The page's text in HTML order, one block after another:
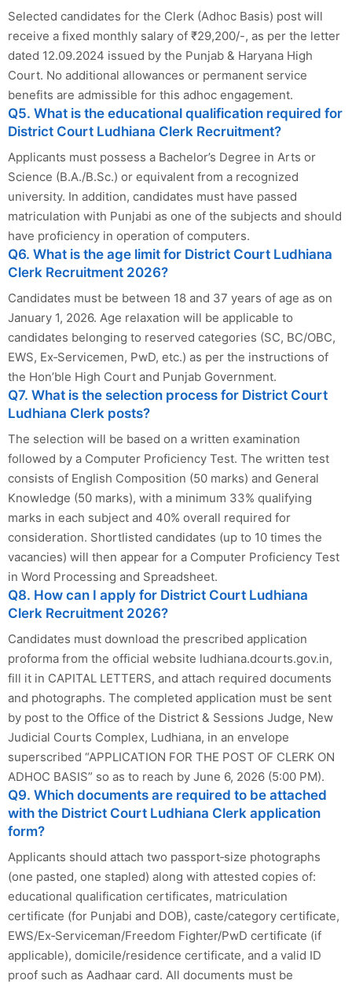
Selected candidates for the Clerk (Adhoc Basis) post will
receive a fixed monthly salary of ₹29,200/-, as per the letter
dated 12.09.2024 issued by the Punjab & Haryana High
Court. No additional allowances or permanent service
benefits are admissible for this adhoc engagement.
Q5. What is the educational qualification required for
District Court Ludhiana Clerk Recruitment?
Applicants must possess a Bachelor’s Degree in Arts or
Science (B.A./B.Sc.) or equivalent from a recognized
university. In addition, candidates must have passed
matriculation with Punjabi as one of the subjects and should
have proficiency in operation of computers.
Q6. What is the age limit for District Court Ludhiana
Clerk Recruitment 2026?
Candidates must be between 18 and 37 years of age as on
January 1, 2026. Age relaxation will be applicable to
candidates belonging to reserved categories (SC, BC/OBC,
EWS, Ex‑Servicemen, PwD, etc.) as per the instructions of
the Hon’ble High Court and Punjab Government.
Q7. What is the selection process for District Court
Ludhiana Clerk posts?
The selection will be based on a written examination
followed by a Computer Proficiency Test. The written test
consists of English Composition (50 marks) and General
Knowledge (50 marks), with a minimum 33% qualifying
marks in each subject and 40% overall required for
consideration. Shortlisted candidates (up to 10 times the
vacancies) will then appear for a Computer Proficiency Test
in Word Processing and Spreadsheet.
Q8. How can I apply for District Court Ludhiana
Clerk Recruitment 2026?
Candidates must download the prescribed application
proforma from the official website ludhiana.dcourts.gov.in,
fill it in CAPITAL LETTERS, and attach required documents
and photographs. The completed application must be sent
by post to the Office of the District & Sessions Judge, New
Judicial Courts Complex, Ludhiana, in an envelope
superscribed “APPLICATION FOR THE POST OF CLERK ON
ADHOC BASIS” so as to reach by June 6, 2026 (5:00 PM).
Q9. Which documents are required to be attached
with the District Court Ludhiana Clerk application
form?
Applicants should attach two passport‑size photographs
(one pasted, one stapled) along with attested copies of:
educational qualification certificates, matriculation
certificate (for Punjabi and DOB), caste/category certificate,
EWS/Ex‑Serviceman/Freedom Fighter/PwD certificate (if
applicable), domicile/residence certificate, and a valid ID
proof such as Aadhaar card. All documents must be